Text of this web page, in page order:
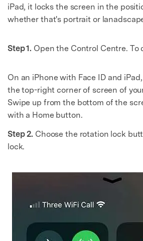
iPad, it locks the screen in the
whether that's portrait or
Step 1. Open the Control Centre. To
On an iPhone with Face ID and
the top-right corner of screen of
Swipe up from the bottom of the
with a Home button.
Step 2. Choose the rotation lock
lock.